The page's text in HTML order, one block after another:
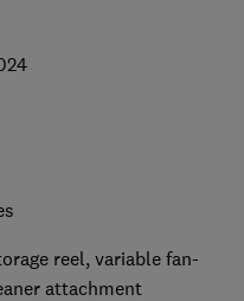
reel, variable fan-
attachment